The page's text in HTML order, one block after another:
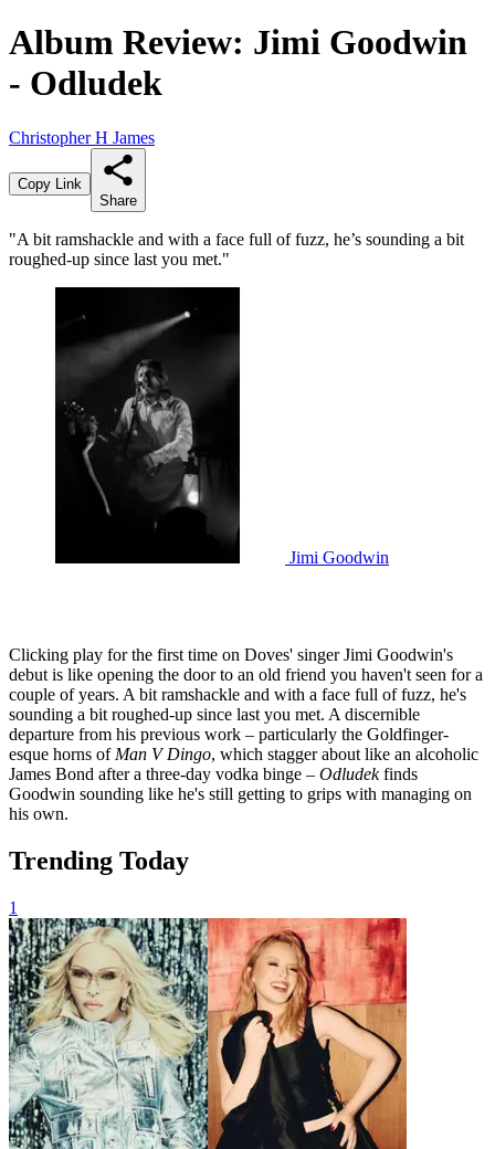
Album Review: Jimi Goodwin
- Odludek
Christopher H James
Copy Link
Share
"A bit ramshackle and with a face full of fuzz, he’s sounding a bit
roughed-up since last you met."
Jimi Goodwin
Clicking play for the first time on Doves' singer Jimi Goodwin's
debut is like opening the door to an old friend you haven't seen for a
couple of years. A bit ramshackle and with a face full of fuzz, he's
sounding a bit roughed-up since last you met. A discernible
departure from his previous work – particularly the Goldfinger-
esque horns of Man V Dingo, which stagger about like an alcoholic
James Bond after a three-day vodka binge – Odludekfinds
Goodwin sounding like he's still getting to grips with managing on
his own.
Trending Today
1